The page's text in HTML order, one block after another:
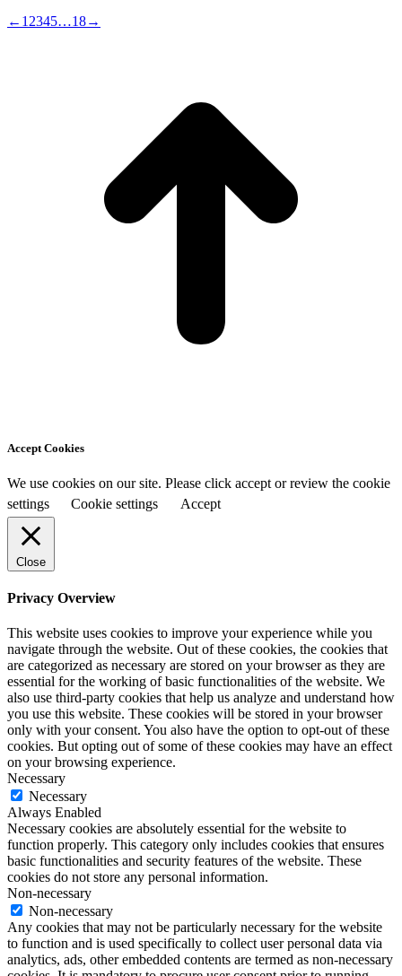
← 1 2345…18→
Accept Cookies
We use cookies on our site. Please click accept or review the cookie
settings
Cookie settings Accept
Close
Privacy Overview
This website uses cookies to improve your experience while you
navigate through the website. Out of these cookies, the cookies that
are categorized as necessary are stored on your browser as they are
essential for the working of basic functionalities of the website. We
also use third-party cookies that help us analyze and understand how
you use this website. These cookies will be stored in your browser
only with your consent. You also have the option to opt-out of these
cookies. But opting out of some of these cookies may have an effect
on your browsing experience.
Necessary
Necessary
Always Enabled
Necessary cookies are absolutely essential for the website to
function properly. This category only includes cookies that ensures
basic functionalities and security features of the website. These
cookies do not store any personal information.
Non-necessary
Non-necessary
Any cookies that may not be particularly necessary for the website
to function and is used specifically to collect user personal data via
analytics, ads, other embedded contents are termed as non-necessary